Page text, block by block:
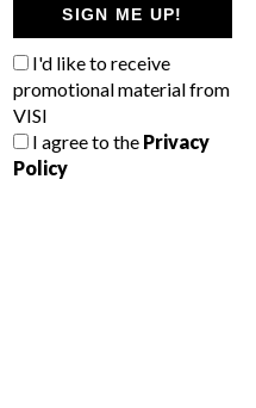
SIGN ME UP!
I'd like to receive
promotional material from
VISI
I agree to the Privacy
Policy
14 BUYS FOR
YOUR NEXT
SUMMER
PICNIC